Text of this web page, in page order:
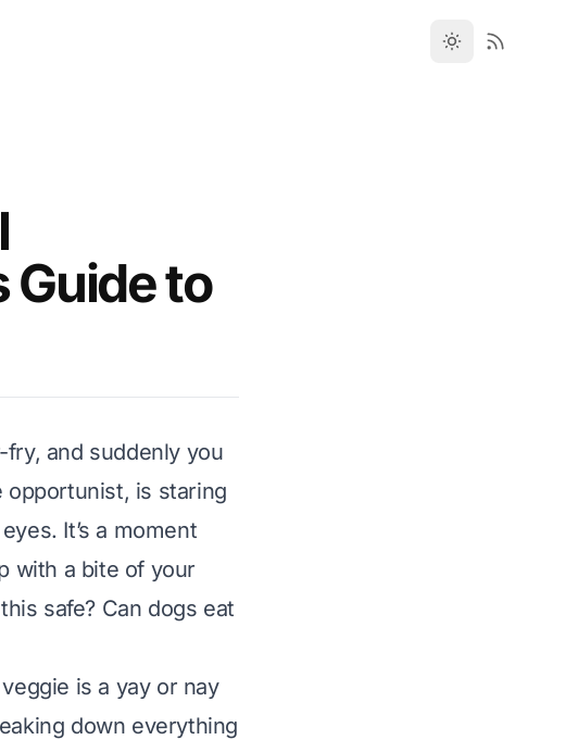
Guide to
fry, and suddenly you
opportunist, is staring
It’s a moment
with a bite of your
safe? Can dogs eat
is a yay or nay
down everything